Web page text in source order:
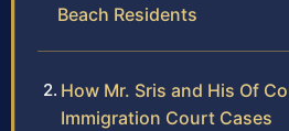
Beach Residents
How Mr. Sris and His Of
Immigration Court Cases